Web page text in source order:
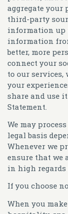
aggregate
third-party
information up
information
better, more
connect your
to our
your
share and use
Statement.
We may
legal basis
Whenever we
ensure that we
in high regards
If you choose
When you